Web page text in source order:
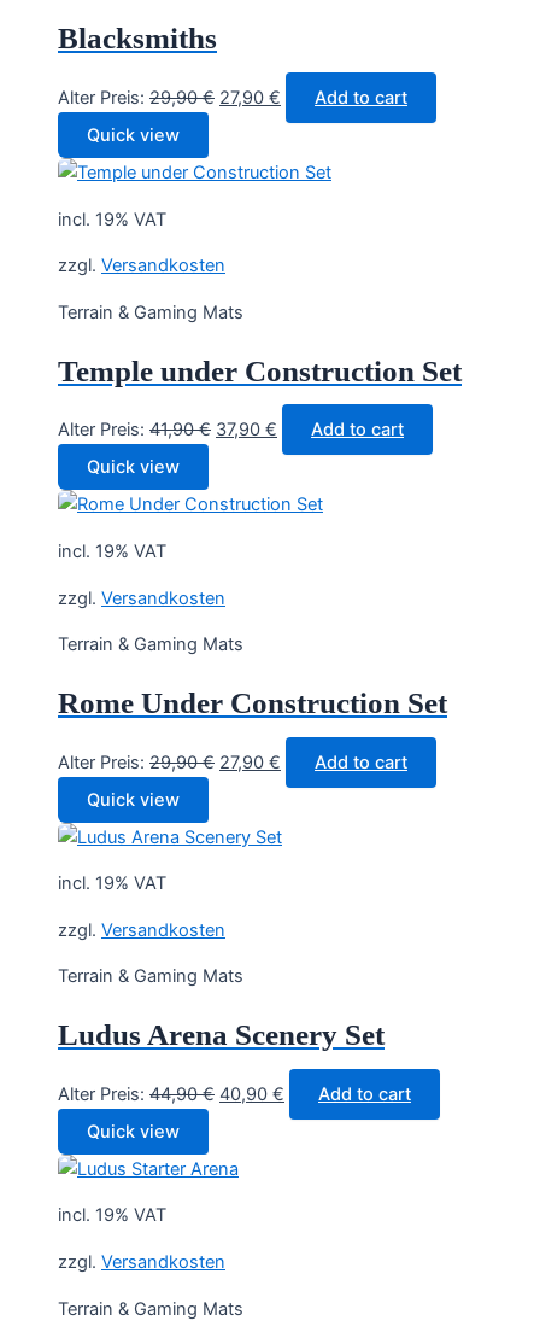
Blacksmiths
Alter Preis: 29,90€ Original
29,90 €.
27,90 € Current
price
27,90 €.
Add to cart
Quick view
incl. 19% VAT
zzgl. Versandkosten
Terrain & Gaming Mats
Temple under Construction Set
Alter Preis: 41,90€ Original
41,90 €.
37,90 € Current
price
37,90 €.
Add to cart
Quick view
incl. 19% VAT
zzgl. Versandkosten
Terrain & Gaming Mats
Rome Under Construction Set
Alter Preis: 29,90€ Original
29,90 €.
27,90 € Current
price
27,90 €.
Add to cart
Quick view
incl. 19% VAT
zzgl. Versandkosten
Terrain & Gaming Mats
Ludus Arena Scenery Set
Alter Preis: 44,90€ Original
44,90 €.
40,90 € Current
price
Add to cart
Quick view
incl. 19% VAT
zzgl. Versandkosten
Terrain & Gaming Mats